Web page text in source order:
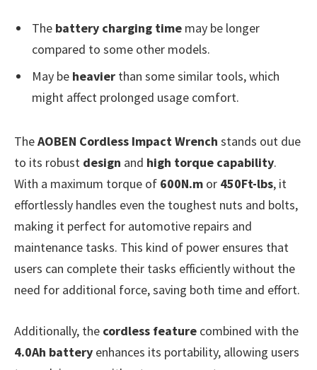
The battery charging time may be longer
compared to some other models.
May be heavier than some similar tools, which
might affect prolonged usage comfort.
TheAOBEN Cordless Impact Wrench stands out due
to its robust design and high torque capability.
With a maximum torque of 600N.m or 450Ft-lbs, it
effortlessly handles even the toughest nuts and bolts,
making it perfect for automotive repairs and
maintenance tasks. This kind of power ensures that
users can complete their tasks efficiently without the
need for additional force, saving both time and effort.
Additionally, the cordless feature combined with the
4.0Ah battery enhances its portability, allowing users